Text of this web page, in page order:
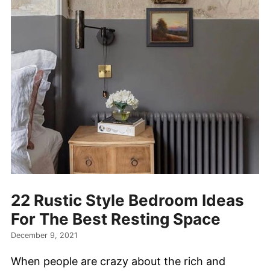
22 Rustic Style Bedroom Ideas
For The Best Resting Space
December 9, 2021
When people are crazy about the rich and